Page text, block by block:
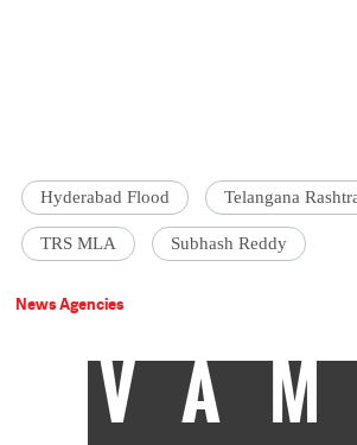
Hyderabad Flood Telangana
TRS MLA Subhash Reddy
News Agencies